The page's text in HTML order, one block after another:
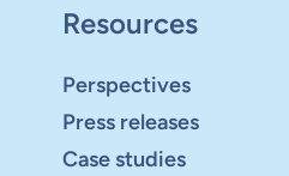
Resources
Perspectives
Press releases
Case studies